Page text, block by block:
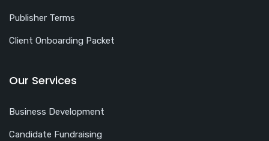
Publisher Terms
Client Onboarding Packet
Our Services
Business Development
Candidate Fundraising